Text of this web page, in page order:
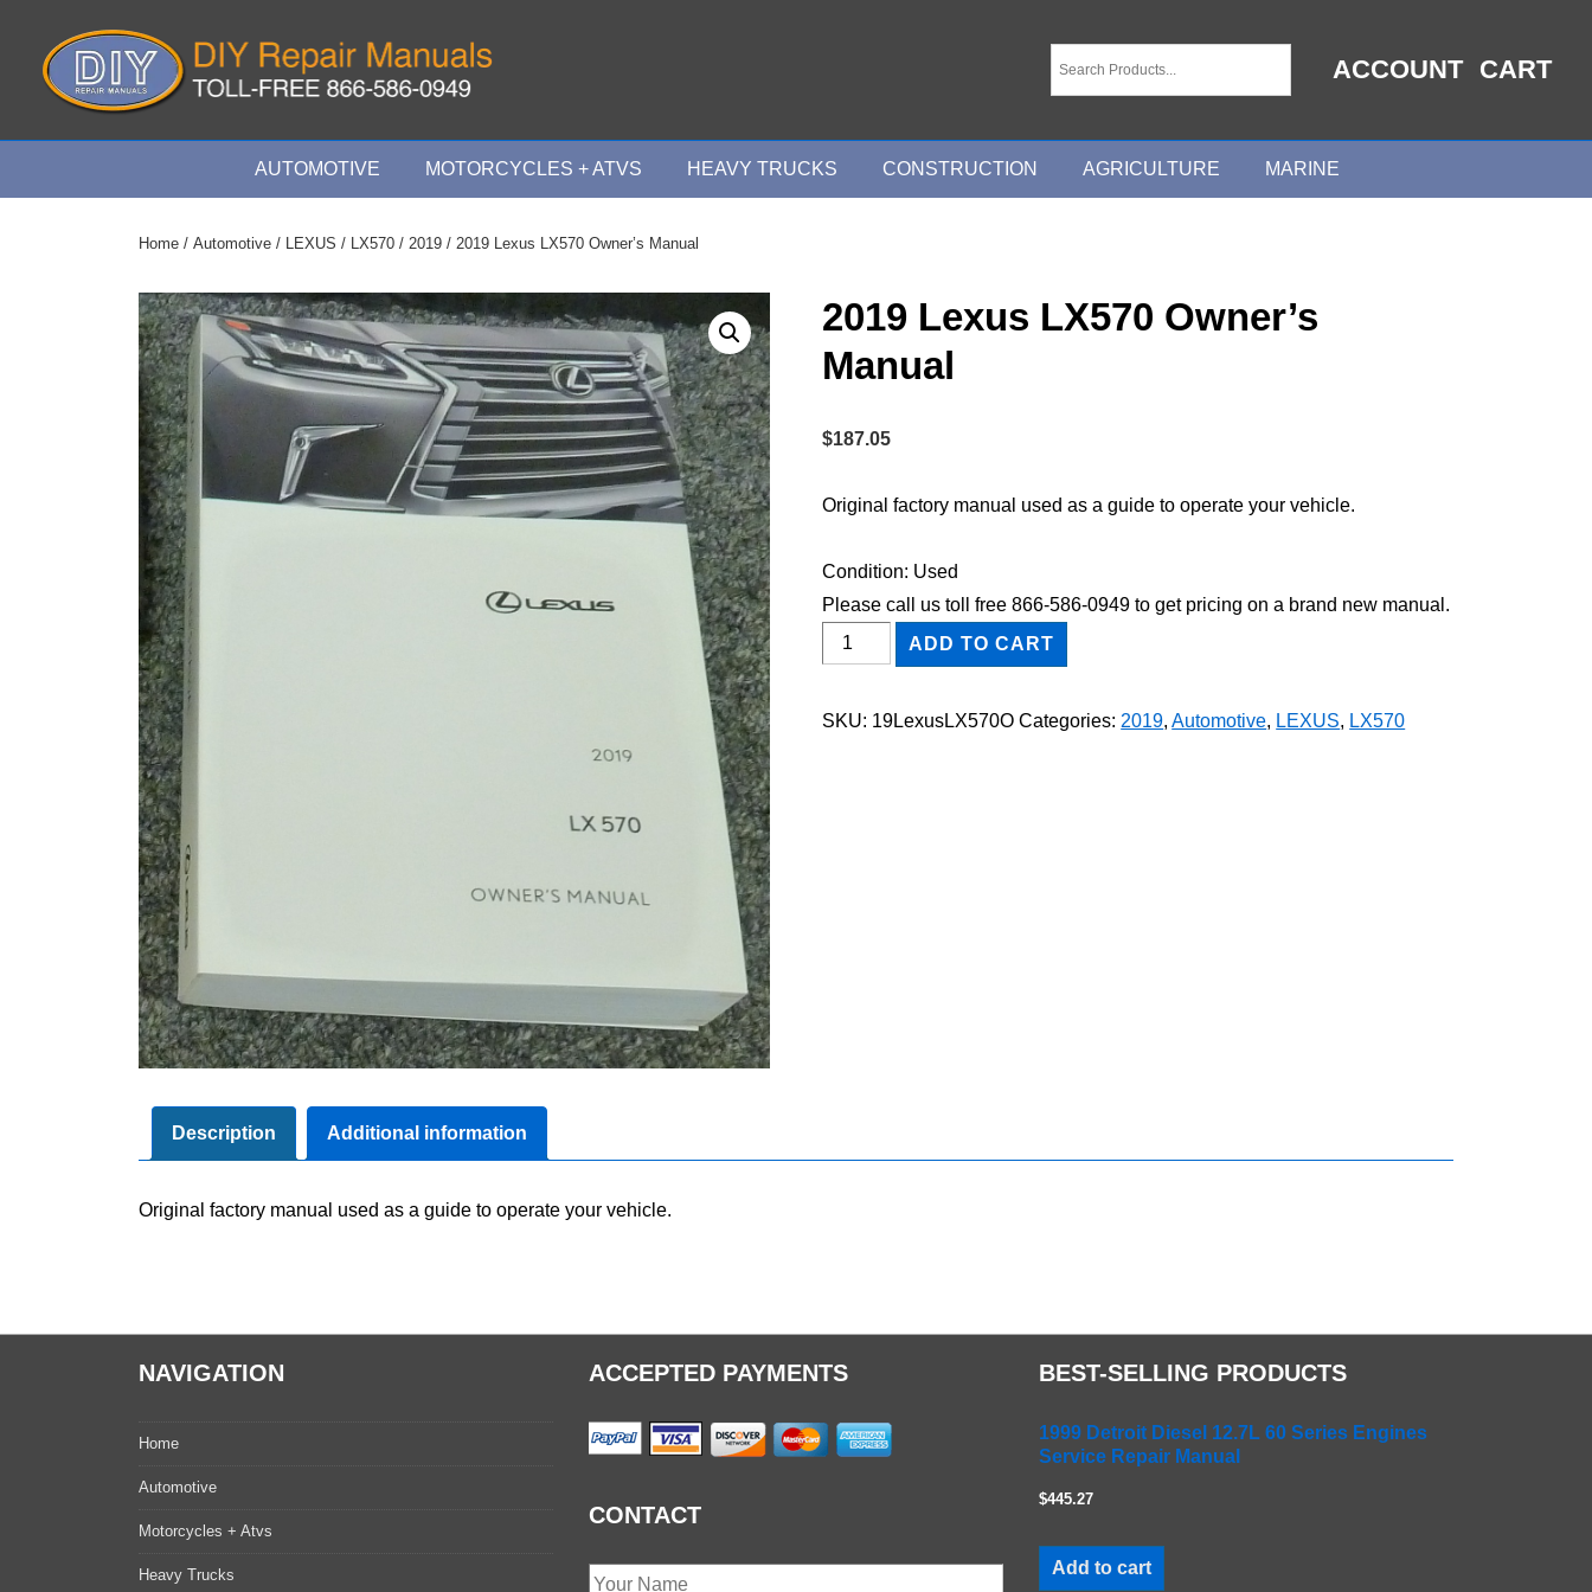
Content
ACCOUNT CART
Main
AUTOMOTIVE MOTORCYCLES + ATVS HEAVY TRUCKS CONSTRUCTION AGRICULTURE MARINE
Home / Automotive / LEXUS / LX570 / 2019 / 2019 Lexus LX570 Owner’s Manual
2019 Lexus LX570 Owner’s
Manual
$187.05
Original factory manual used as a guide to operate your vehicle.
Condition: Used
Please call us toll free 866-586-0949 to get pricing on a brand new manual.
2019
Lexus
ADD TO CART
SKU: 19LexusLX570O Categories: 2019,Automotive, LEXUS, LX570
Description Additional information
Original factory manual used as a guide to operate your vehicle.
NAVIGATION
Home
Automotive
Motorcycles + Atvs
Heavy Trucks
ACCEPTED PAYMENTS
CONTACT
BEST-SELLING PRODUCTS
1999 Detroit Diesel 12.7L 60 Series Engines
Service Repair Manual
$445.27
Add to cart